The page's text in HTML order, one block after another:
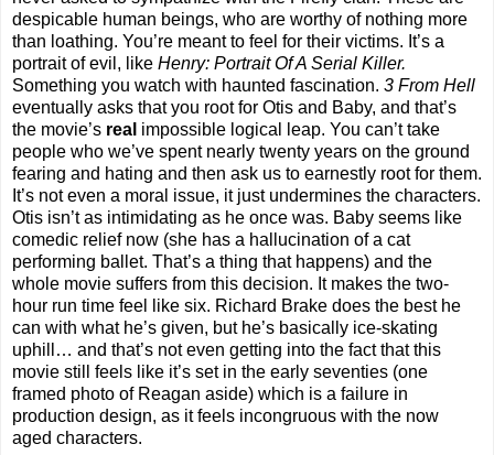
despicable human beings, who are worthy of nothing more
than loathing. You’re meant to feel for their victims. It’s a
portrait of evil, like Henry: Portrait Of A Serial Killer.
Something you watch with haunted fascination. 3 From Hell
eventually asks that you root for Otis and Baby, and that’s
the movie’s real impossible logical leap. You can’t take
people who we’ve spent nearly twenty years on the ground
fearing and hating and then ask us to earnestly root for them.
It’s not even a moral issue, it just undermines the characters.
Otis isn’t as intimidating as he once was. Baby seems like
comedic relief now (she has a hallucination of a cat
performing ballet. That’s a thing that happens) and the
whole movie suffers from this decision. It makes the two-
hour run time feel like six. Richard Brake does the best he
can with what he’s given, but he’s basically ice-skating
uphill… and that’s not even getting into the fact that this
movie still feels like it’s set in the early seventies (one
framed photo of Reagan aside) which is a failure in
production design, as it feels incongruous with the now
aged characters.